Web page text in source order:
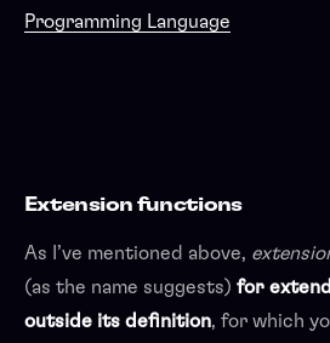
Programming Language
Extension functions
As I’ve mentioned above,
(as the name suggests) for
outside its definition, for which